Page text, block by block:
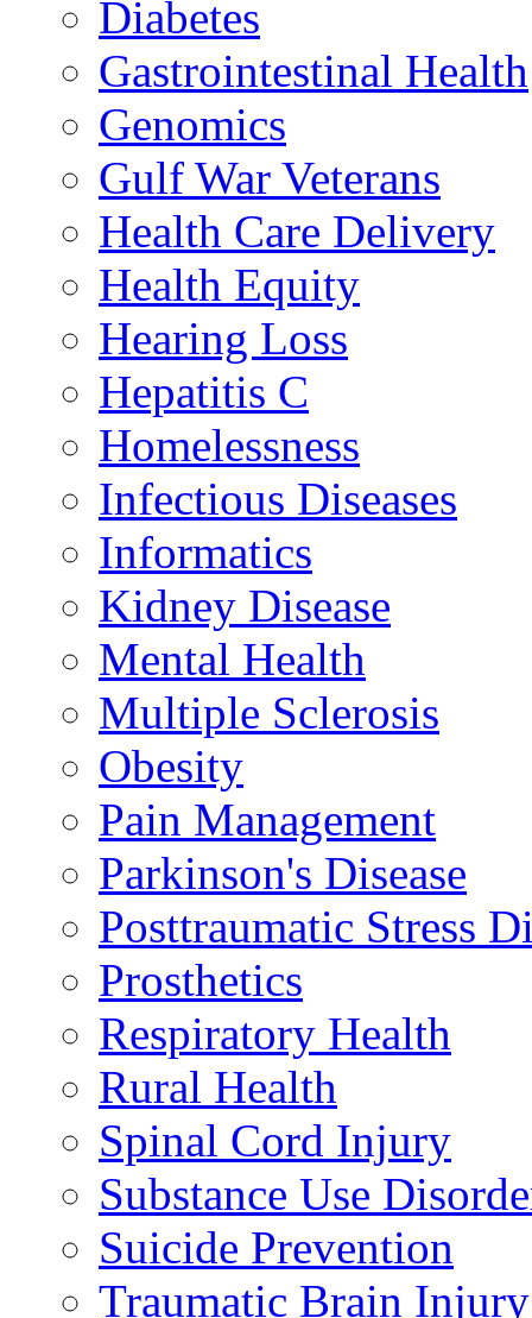
Diabetes
Gastrointestinal Health
Genomics
Gulf War Veterans
Health Care Delivery
Health Equity
Hearing Loss
Hepatitis C
Homelessness
Infectious Diseases
Informatics
Kidney Disease
Mental Health
Multiple Sclerosis
Obesity
Pain Management
Parkinson's Disease
Posttraumatic Stress
Prosthetics
Respiratory Health
Rural Health
Spinal Cord Injury
Substance Use
Suicide Prevention
Traumatic Brain